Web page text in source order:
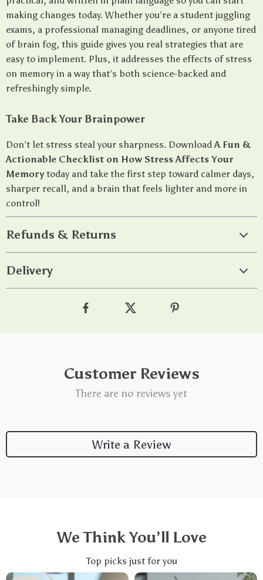
making changes today. Whether you’re a student juggling
exams, a professional managing deadlines, or anyone tired
of brain fog, this guide gives you real strategies that are
easy to implement. Plus, it addresses the effects of stress
on memory in a way that’s both science-backed and
refreshingly simple.
Take Back Your Brainpower
Don’t let stress steal your sharpness. DownloadA Fun &
Actionable Checklist on How Stress Affects Your
Memorytoday and take the first step toward calmer days,
sharper recall, and a brain that feels lighter and more in
control!
Refunds & Returns
Delivery
Customer Reviews
There are no reviews yet
Write a Review
We Think You’ll Love
Top picks just for you